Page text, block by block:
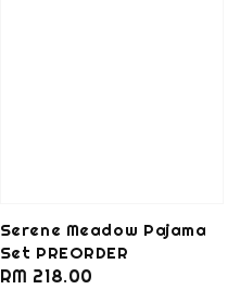
Serene Meadow Pajama
Set PREORDER
Regular
RM 218.00